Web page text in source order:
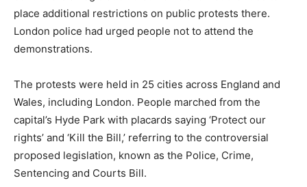
place additional restrictions on public protests there.
London police had urged people not to attend the
demonstrations.
The protests were held in 25 cities across England and
Wales, including London. People marched from the
capital’s Hyde Park with placards saying ‘Protect our
rights’ and ‘Kill the Bill,’ referring to the controversial
proposed legislation, known as the Police, Crime,
Sentencing and Courts Bill.